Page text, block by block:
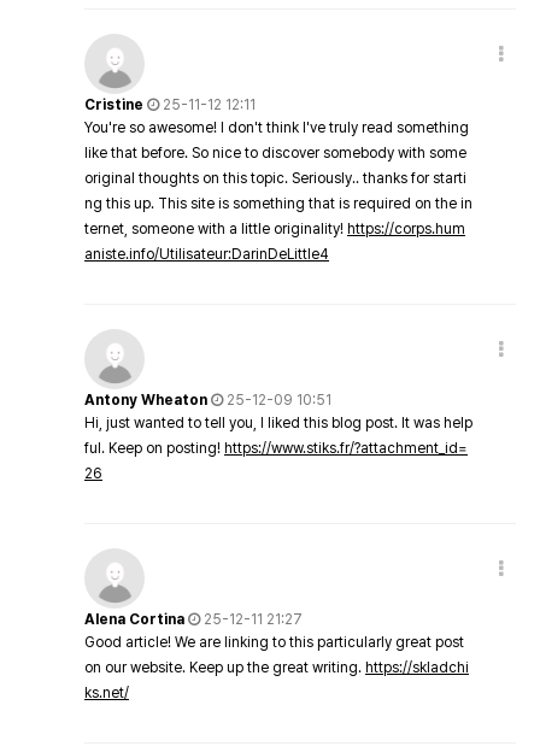
Cristine
25-11-12 12:11
You're so awesome! I don't think I've truly read something
like that before. So nice to discover somebody with some
original thoughts on this topic. Seriously.. thanks for starti
ng this up. This site is something that is required on the in
ternet, someone with a little originality! https://corps.hum
aniste.info/Utilisateur:DarinDeLittle4
Antony Wheaton
25-12-09 10:51
Hi, just wanted to tell you, I liked this blog post. It was help
ful. Keep on posting! https://www.stiks.fr/?attachment_id=
26
Alena Cortina
25-12-11 21:27
Good article! We are linking to this particularly great post
on our website. Keep up the great writing. https://skladchi
ks.net/